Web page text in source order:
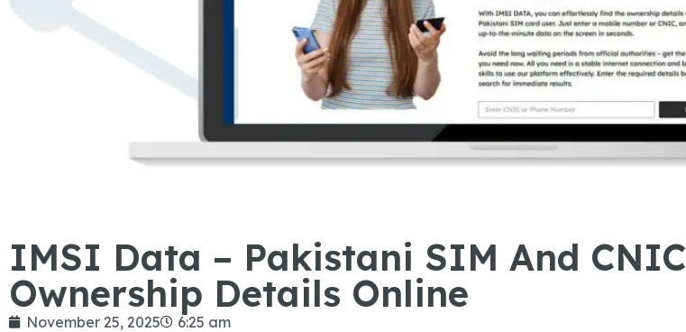
IMSI Data – Pakistani SIM And CNIC
Ownership Details Online
November 25, 2025 6:25 am